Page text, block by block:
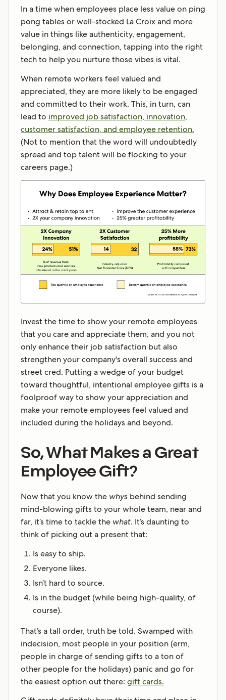
In a time when employees place less value on ping
pong tables or well-stocked La Croix and more
value in things like authenticity, engagement,
belonging, and connection, tapping into the right
tech to help you nurture those vibes is vital.
When remote workers feel valued and
appreciated, they are more likely to be engaged
and committed to their work. This, in turn, can
lead to improved job satisfaction, innovation,
customer satisfaction, and employee retention.
(Not to mention that the word will undoubtedly
spread and top talent will be flocking to your
careers page.)
Invest the time to show your remote employees
that you care and appreciate them, and you not
only enhance their job satisfaction but also
strengthen your company's overall success and
street cred. Putting a wedge of your budget
toward thoughtful, intentional employee gifts is a
foolproof way to show your appreciation and
make your remote employees feel valued and
included during the holidays and beyond.
So, What Makes a Great
Employee Gift?
Now that you know the whys behind sending
mind-blowing gifts to your whole team, near and
far, it’s time to tackle the what. It’s daunting to
think of picking out a present that:
Is easy to ship.
Everyone likes.
Isn’t hard to source.
Is in the budget (while being high-quality, of
course).
That’s a tall order, truth be told. Swamped with
indecision, most people in your position (erm,
people in charge of sending gifts to a ton of
other people for the holidays) panic and go for
the easiest option out there: gift cards.